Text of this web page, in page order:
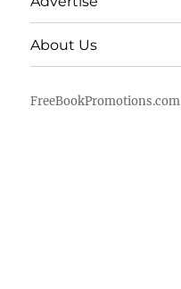
About Us
FreeBookPromotions.com